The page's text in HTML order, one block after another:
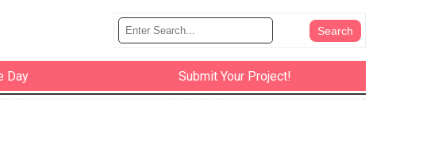
Day Submit Your Project!